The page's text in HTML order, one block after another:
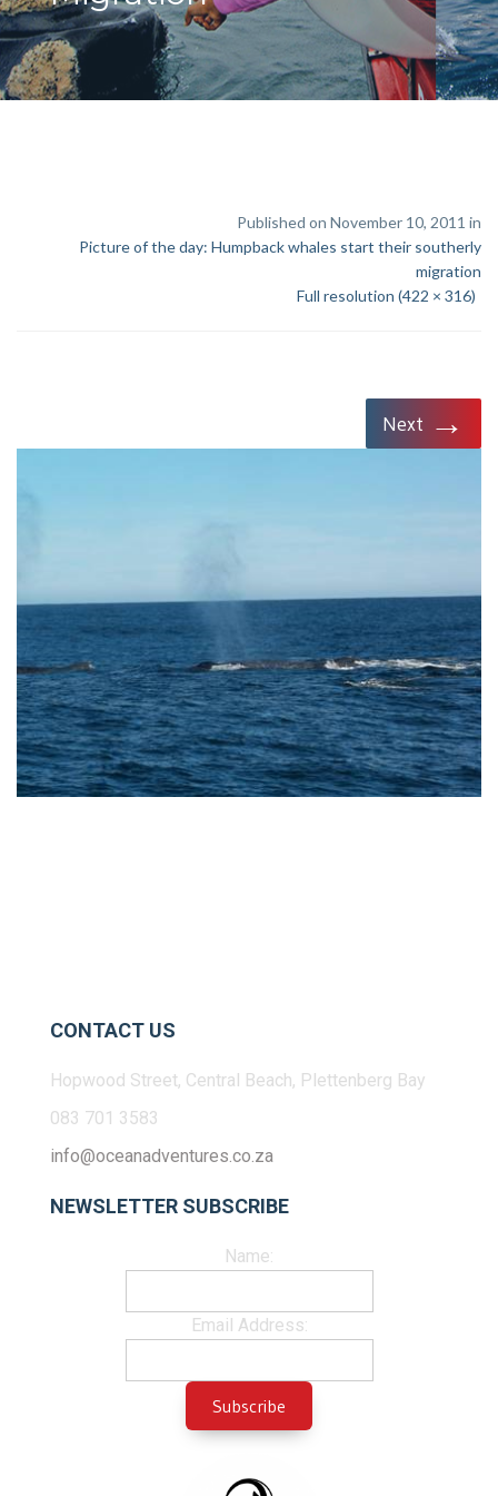
Published on November 10, 2011 in
Picture of the day: Humpback whales start their southerly
migration
Full resolution (422 × 316)
Next →
CONTACT US
Hopwood Street, Central Beach, Plettenberg Bay
083 701 3583
info@oceanadventures.co.za
NEWSLETTER SUBSCRIBE
Name:
Email Address: